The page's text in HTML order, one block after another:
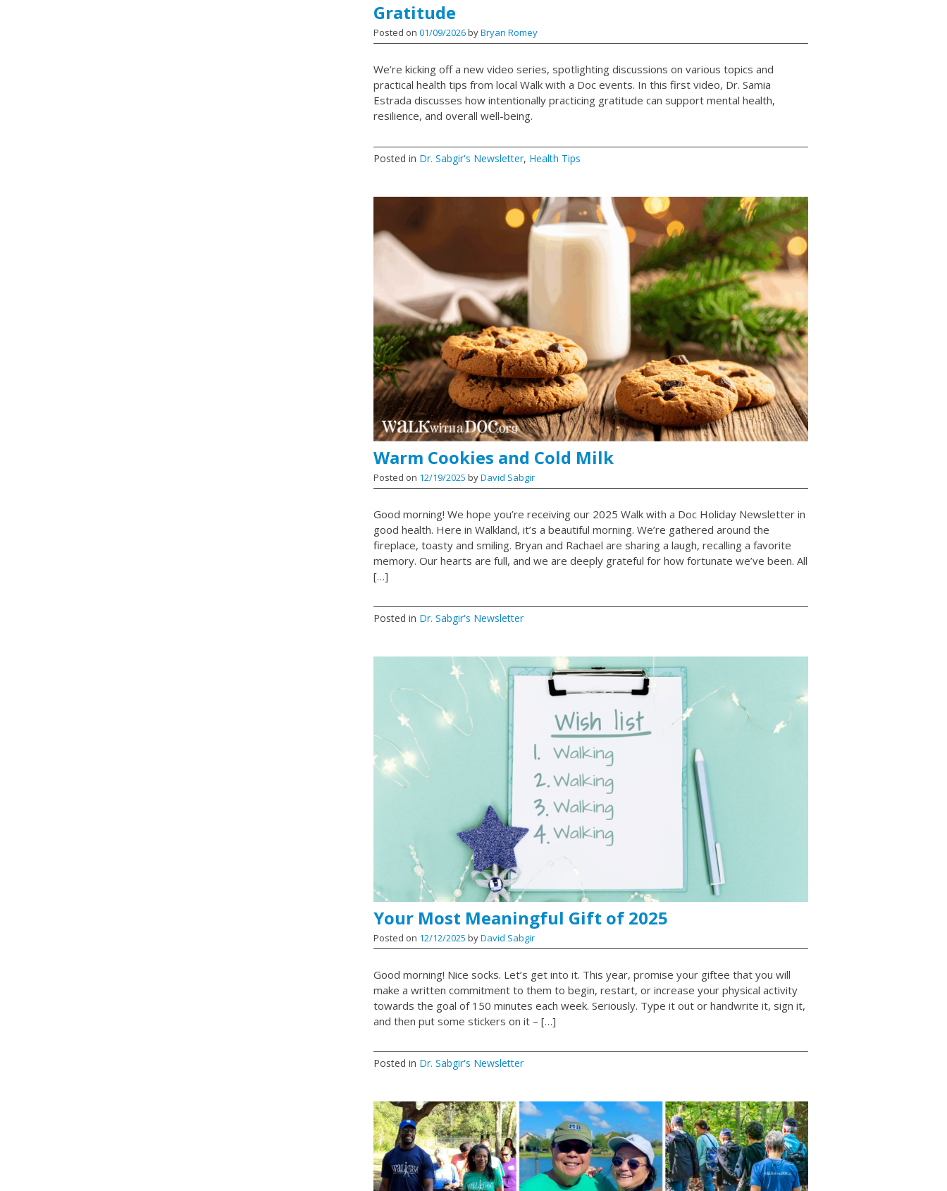
Gratitude
Posted on 01/09/2026byBryan Romey
We’re kicking off a new video series, spotlighting discussions on various topics and
practical health tips from local Walk with a Doc events. In this first video, Dr. Samia
Estrada discusses how intentionally practicing gratitude can support mental health,
resilience, and overall well-being.
Posted in Dr. Sabgir's Newsletter, Health Tips
Warm Cookies and Cold Milk
Posted on 12/19/2025 byDavid Sabgir
Good morning! We hope you’re receiving our 2025 Walk with a Doc Holiday Newsletter in
good health. Here in Walkland, it’s a beautiful morning. We’re gathered around the
fireplace, toasty and smiling. Bryan and Rachael are sharing a laugh, recalling a favorite
memory. Our hearts are full, and we are deeply grateful for how fortunate we’ve been. All
[…]
Posted in Dr. Sabgir's Newsletter
Your Most Meaningful Gift of 2025
Posted on 12/12/2025 byDavid Sabgir
Good morning! Nice socks. Let’s get into it. This year, promise your giftee that you will
make a written commitment to them to begin, restart, or increase your physical activity
towards the goal of 150 minutes each week. Seriously. Type it out or handwrite it, sign it,
and then put some stickers on it – […]
Posted in Dr. Sabgir's Newsletter